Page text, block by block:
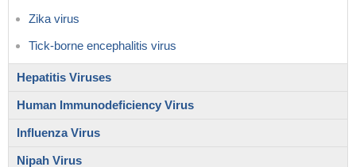
Zika virus
Tick-borne encephalitis virus
Hepatitis Viruses
Human Immunodeficiency Virus
Influenza Virus
Nipah Virus